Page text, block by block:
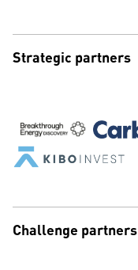
Strategic partners
Challenge partners